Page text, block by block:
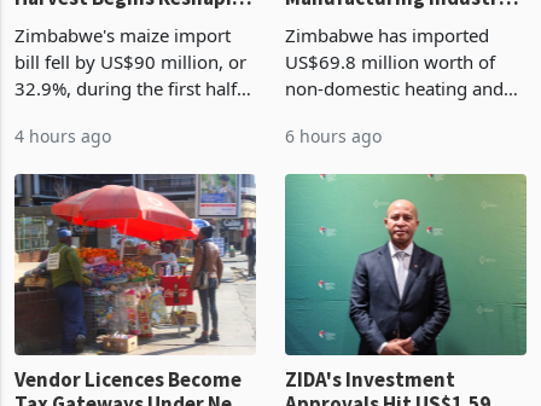
Zimbabwe's Bumper
Harvest Begins Reshaping
the External Sector
Zimbabwe's maize import
bill fell by US$90 million, or
32.9%, during the first half
largest harvest in years
began replacing imported
grain with domestic
production. Maize imp
4 hours ago
Manufacturing Industry
Enters New Investment
Cycle
Zimbabwe has imported
US$69.8 million worth of
non-domestic heating and
2026, up from US$954,201
a year earlier, making it the
country’s second-largest
individual import prod
6 hours ago